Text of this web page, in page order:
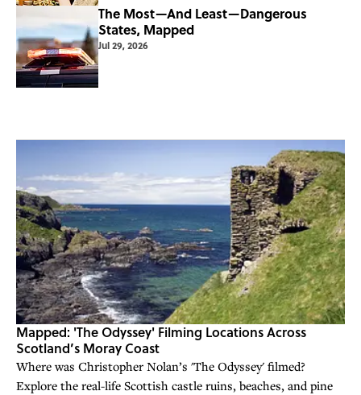
The Most—And Least—Dangerous
States, Mapped
Jul 29, 2026
Mapped: 'The Odyssey' Filming Locations Across
Scotland’s Moray Coast
Where was Christopher Nolan’s 'The Odyssey' filmed?
Explore the real-life Scottish castle ruins, beaches, and pine